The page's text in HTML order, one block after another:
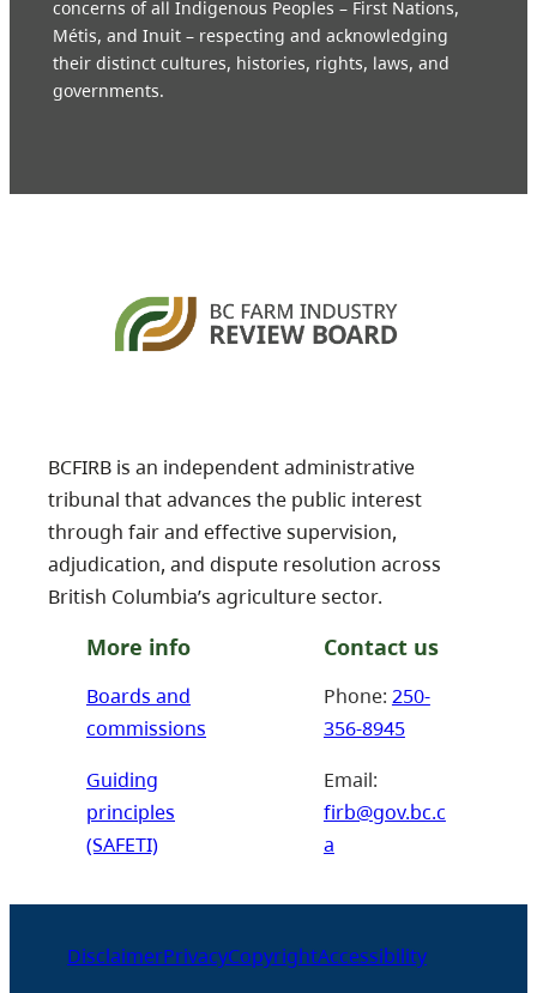
concerns of all Indigenous Peoples – First Nations,
Métis, and Inuit – respecting and acknowledging
their distinct cultures, histories, rights, laws, and
governments.
BCFIRB is an independent administrative
tribunal that advances the public interest
through fair and effective supervision,
adjudication, and dispute resolution across
British Columbia’s agriculture sector.
More info
Boards and
commissions
Guiding
principles
(SAFETI)
Contact us
Phone: 250-
356-8945
Email:
firb@gov.bc.c
a
DisclaimerPrivacyCopyrightAccessibility